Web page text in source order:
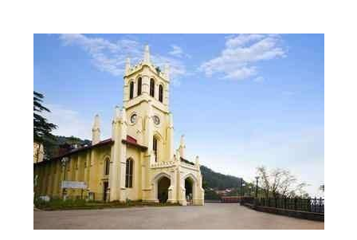
explain the history behind this Shimla icon.